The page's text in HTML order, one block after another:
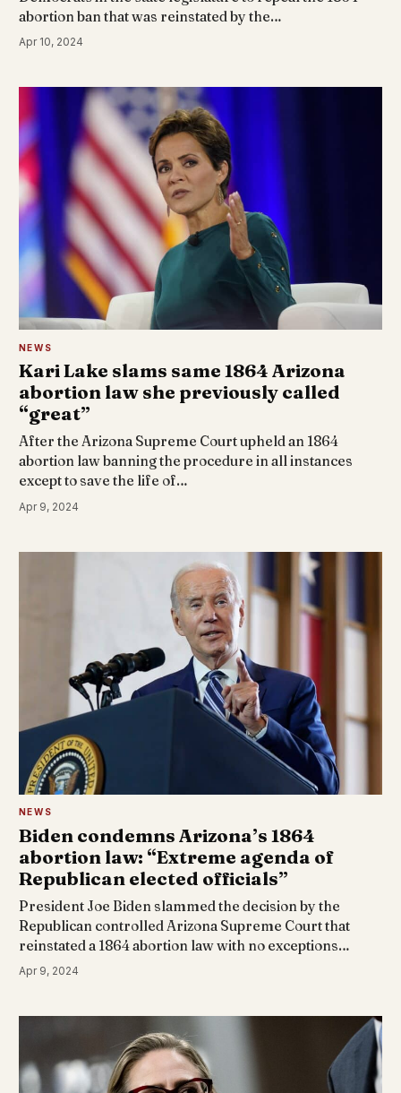
abortion ban that was reinstated by the…
Apr 10, 2024
NEWS
Kari Lake slams same 1864 Arizona
abortion law she previously called
“great”
After the Arizona Supreme Court upheld an 1864
abortion law banning the procedure in all instances
except to save the life of…
Apr 9, 2024
NEWS
Biden condemns Arizona’s 1864
abortion law: “Extreme agenda of
Republican elected officials”
President Joe Biden slammed the decision by the
Republican controlled Arizona Supreme Court that
reinstated a 1864 abortion law with no exceptions…
Apr 9, 2024